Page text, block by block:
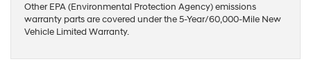
Other EPA (Environmental Protection Agency) emissions
warranty parts are covered under the 5-Year/60,000-Mile New
Vehicle Limited Warranty.